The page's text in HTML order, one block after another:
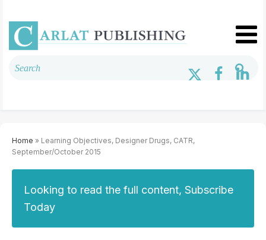
Home » Learning Objectives, Designer Drugs, CATR,
September/October 2015
Looking to read the full content, Subscribe
Today